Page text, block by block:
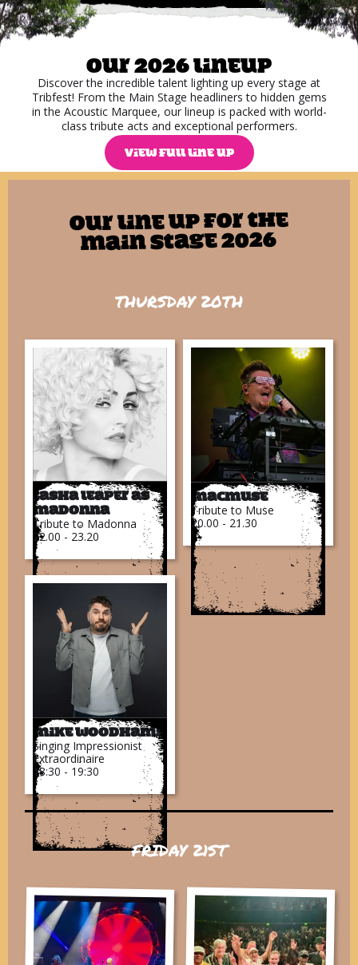
Our 2026 lineup
Discover the incredible talent lighting up every stage at
Tribfest! From the Main Stage headliners to hidden gems
in the Acoustic Marquee, our lineup is packed with world-
class tribute acts and exceptional performers.
VIEW FULL LINE UP
Our line up for The
Main Stage 2026
THURSDAY 20TH
Tasha Leaper as
Madonna
Tribute to Madonna
22.00 - 23.20
MacMuse
Tribute to Muse
20.00 - 21.30
Mike Woodhams
Singing Impressionist
Extraordinaire
18:30 - 19:30
FRIDAY 21ST